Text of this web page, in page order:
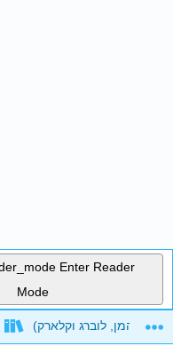
Enter Reader
Mode
hierarchy